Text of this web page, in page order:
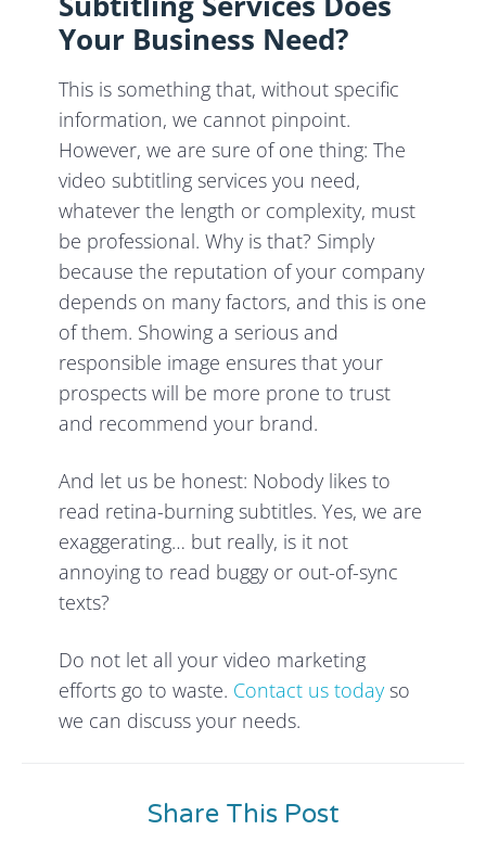
Your Business Need?
This is something that, without specific
information, we cannot pinpoint.
However, we are sure of one thing: The
video subtitling services you need,
whatever the length or complexity, must
be professional. Why is that? Simply
because the reputation of your company
depends on many factors, and this is one
of them. Showing a serious and
responsible image ensures that your
prospects will be more prone to trust
and recommend your brand.
And let us be honest: Nobody likes to
read retina-burning subtitles. Yes, we are
exaggerating… but really, is it not
annoying to read buggy or out-of-sync
texts?
Do not let all your video marketing
efforts go to waste. Contact us todayso
we can discuss your needs.
Share This Post